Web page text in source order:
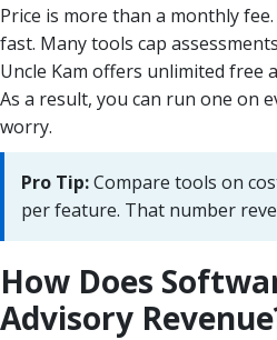
Price is more than a monthly
fast. Many tools cap
Uncle Kam offers unlimited free
As a result, you can run one on
worry.
Pro Tip:Compare tools on
per feature. That number
How Does
Advisory